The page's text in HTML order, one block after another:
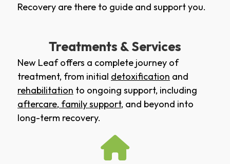
Recovery are there to guide and support you.
Treatments & Services
New Leaf offers a complete journey of
treatment, from initial detoxification and
rehabilitation to ongoing support, including
aftercare, family support, and beyond into
long-term recovery.